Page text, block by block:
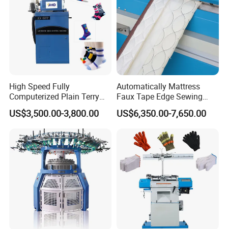
High Speed Fully
Computerized Plain Terry
Invisible Sock Knitting
Machine Sock Making
US$3,500.00-3,800.00
Automatically Mattress
Faux Tape Edge Sewing
Machine Te1a
US$6,350.00-7,650.00